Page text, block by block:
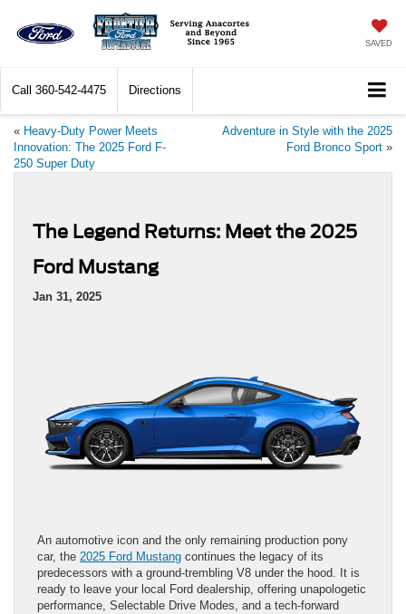
SAVED
Call 360-542-4475 Directions
« Heavy-Duty Power Meets
Innovation: The 2025 Ford F-
250 Super Duty
Adventure in Style with the 2025
Ford Bronco Sport »
The Legend Returns: Meet the 2025
Ford Mustang
Jan 31, 2025
An automotive icon and the only remaining production pony
car, the 2025 Ford Mustang continues the legacy of its
predecessors with a ground-trembling V8 under the hood. It is
ready to leave your local Ford dealership, offering unapologetic
performance, Selectable Drive Modes, and a tech-forward